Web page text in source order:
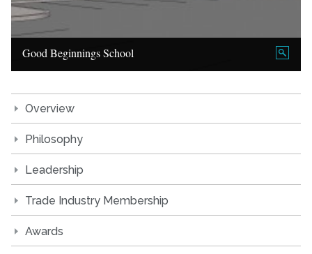
Good Beginnings School
Overview
Philosophy
Leadership
Trade Industry Membership
Awards